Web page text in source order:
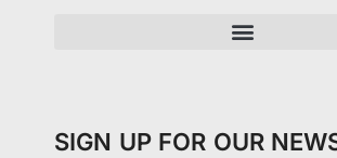
SIGN UP FOR OUR